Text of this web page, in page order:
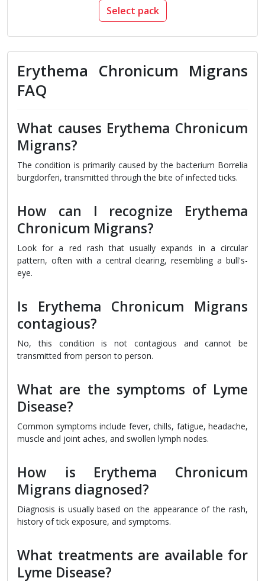
Select pack
Erythema Chronicum Migrans
FAQ
What causes Erythema Chronicum
Migrans?
The condition is primarily caused by the bacterium Borrelia
burgdorferi, transmitted through the bite of infected ticks.
How can I recognize Erythema
Chronicum Migrans?
Look for a red rash that usually expands in a circular
pattern, often with a central clearing, resembling a bull's-
eye.
Is Erythema Chronicum Migrans
contagious?
No, this condition is not contagious and cannot be
transmitted from person to person.
What are the symptoms of Lyme
Disease?
Common symptoms include fever, chills, fatigue, headache,
muscle and joint aches, and swollen lymph nodes.
How is Erythema Chronicum
Migrans diagnosed?
Diagnosis is usually based on the appearance of the rash,
history of tick exposure, and symptoms.
What treatments are available for
Lyme Disease?